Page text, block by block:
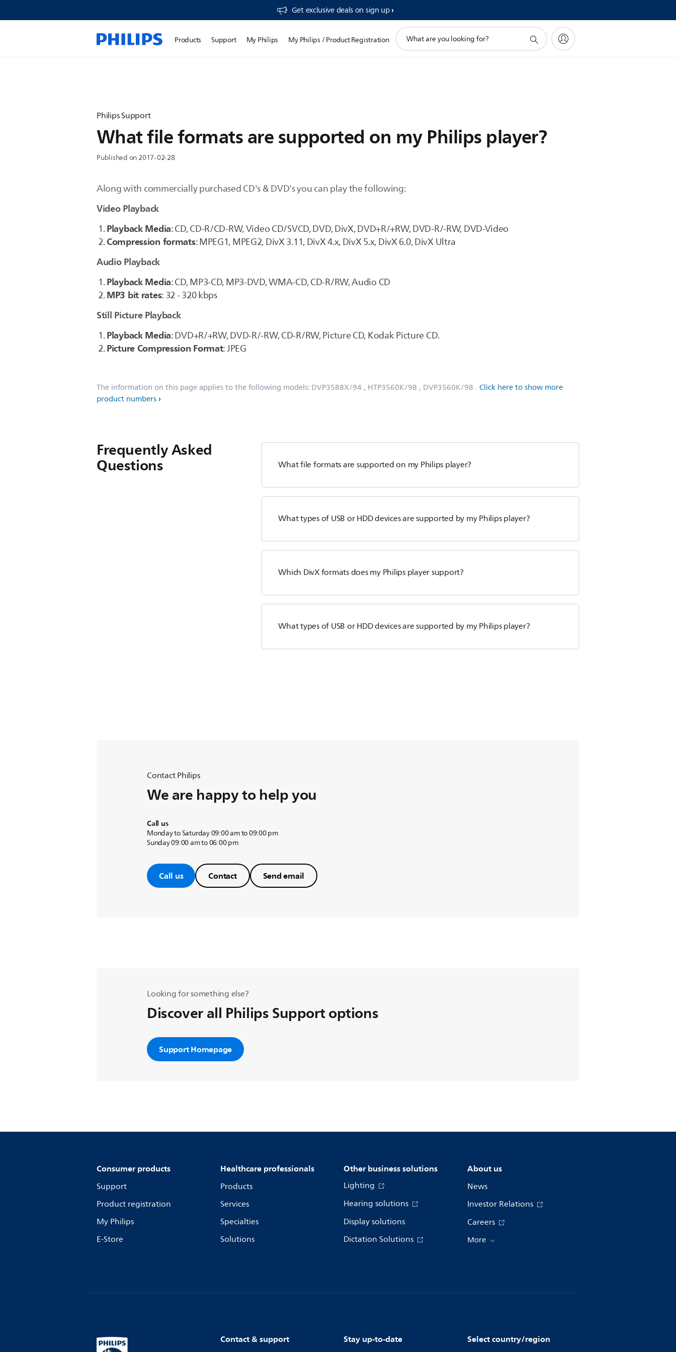
Get exclusive deals on sign up​
Products Support My Philips My Philips / Product Registration
search
Philips Support
What file formats are supported on my Philips player?
Published on 2017-02-28
Along with commercially purchased CD's & DVD's you can play the following:
Video Playback
Playback Media: CD, CD-R/CD-RW, Video CD/SVCD, DVD, DivX, DVD+R/+RW, DVD-R/-RW, DVD-Video
Compression formats: MPEG1, MPEG2, DivX 3.11, DivX 4.x, DivX 5.x, DivX 6.0, DivX Ultra
Audio Playback
Playback Media: CD, MP3-CD, MP3-DVD, WMA-CD, CD-R/RW, Audio CD
MP3 bit rates: 32 - 320 kbps
Still Picture Playback
Playback Media: DVD+R/+RW, DVD-R/-RW, CD-R/RW, Picture CD, Kodak Picture CD.
Picture Compression Format: JPEG
The information on this page applies to the following models: DVP3588X/94 , HTP3560K/98 , DVP3560K/98 . Click here to show more
product numbers
Frequently Asked
Questions What file formats are supported on my Philips player?
What types of USB or HDD devices are supported by my Philips player?
Which DivX formats does my Philips player support?
What types of USB or HDD devices are supported by my Philips player?
Contact Philips
We are happy to help you
Call us
Monday to Saturday 09:00 am to 09:00 pm
Sunday 09:00 am to 06:00 pm
Call us Contact Send email
Looking for something else?
Discover all Philips Support options
Support Homepage
Consumer products
Support
Product registration
My Philips
E-Store
Healthcare professionals
Products
Services
Specialties
Solutions
Other business solutions
Lighting
Hearing solutions
Display solutions
Dictation Solutions
About us
News
Investor Relations
Careers
More
Contact & support Stay up-to-date Select country/region